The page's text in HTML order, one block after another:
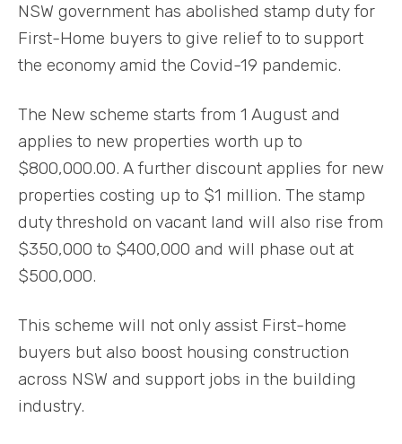
NSW government has abolished stamp duty for
First-Home buyers to give relief to to support
the economy amid the Covid-19 pandemic.
The New scheme starts from 1 August and
applies to new properties worth up to
$800,000.00. A further discount applies for new
properties costing up to $1 million. The stamp
duty threshold on vacant land will also rise from
$350,000 to $400,000 and will phase out at
$500,000.
This scheme will not only assist First-home
buyers but also boost housing construction
across NSW and support jobs in the building
industry.